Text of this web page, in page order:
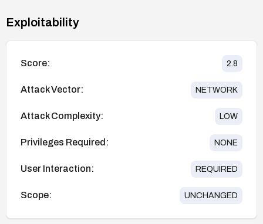
Exploitability
Score: 2.8
Attack Vector: NETWORK
Attack Complexity: LOW
Privileges Required: NONE
User Interaction: REQUIRED
Scope: UNCHANGED